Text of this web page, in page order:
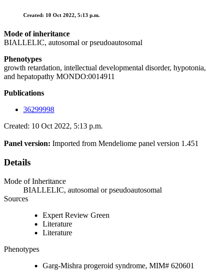
Created: 10 Oct 2022, 5:13 p.m.
Mode of inheritance
BIALLELIC, autosomal or pseudoautosomal
Phenotypes
growth retardation, intellectual developmental disorder, hypotonia,
and hepatopathy MONDO:0014911
Publications
36299998
Created: 10 Oct 2022, 5:13 p.m.
Panel version: Imported from Mendeliome panel version 1.451
Details
Mode of Inheritance
BIALLELIC, autosomal or pseudoautosomal
Sources
Expert Review Green
Literature
Literature
Phenotypes
Garg-Mishra progeroid syndrome, MIM# 620601